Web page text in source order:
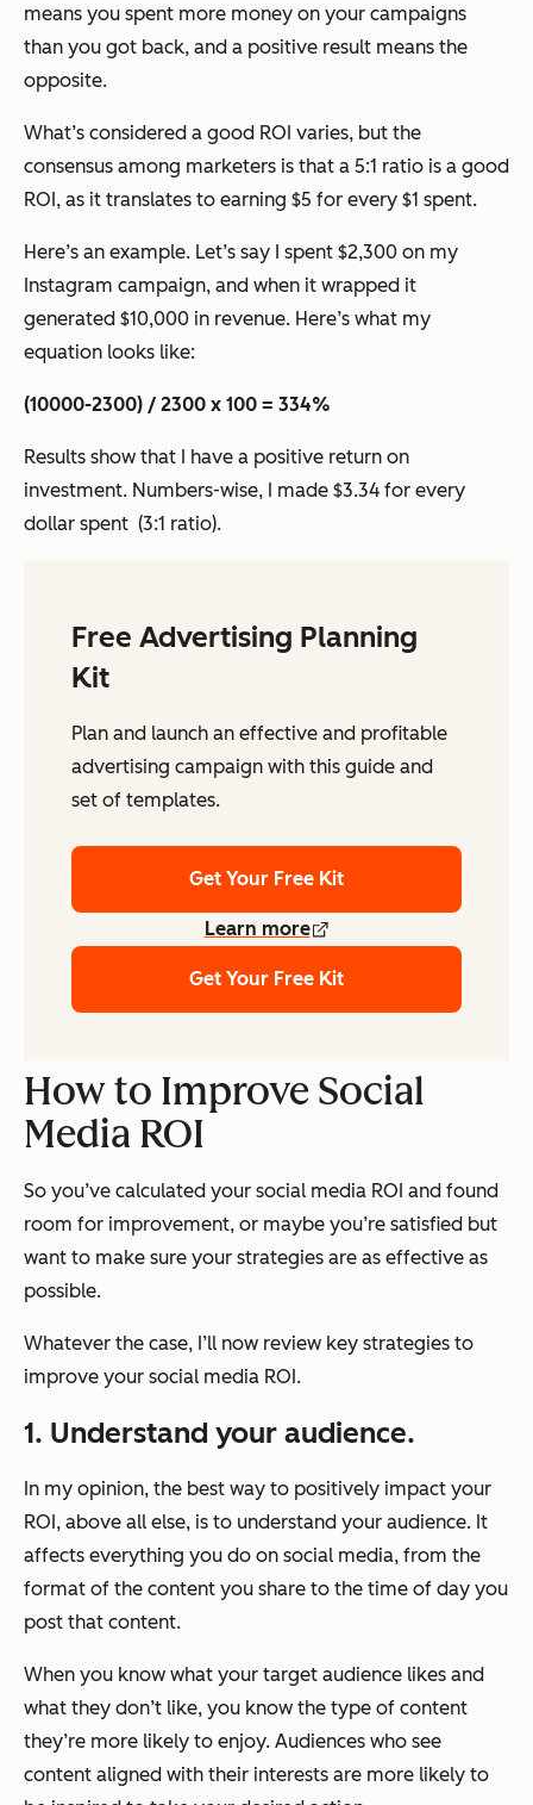
means you spent more money on your campaigns
than you got back, and a positive result means the
opposite.
What’s considered a good ROI varies, but the
consensus among marketers is that a 5:1 ratio is a good
ROI, as it translates to earning $5 for every $1 spent.
Here’s an example. Let’s say I spent $2,300 on my
Instagram campaign, and when it wrapped it
generated $10,000 in revenue. Here’s what my
equation looks like:
(10000-2300) / 2300 x 100 = 334%
Results show that I have a positive return on
investment. Numbers-wise, I made $3.34 for every
dollar spent (3:1 ratio).
Free Advertising Planning
Kit
Plan and launch an effective and profitable
advertising campaign with this guide and
set of templates.
Get Your Free Kit
Learn more
Get Your Free Kit
How to Improve Social
Media ROI
So you’ve calculated your social media ROI and found
room for improvement, or maybe you’re satisfied but
want to make sure your strategies are as effective as
possible.
Whatever the case, I’ll now review key strategies to
improve your social media ROI.
1. Understand your audience.
In my opinion, the best way to positively impact your
ROI, above all else, is to understand your audience. It
affects everything you do on social media, from the
format of the content you share to the time of day you
post that content.
When you know what your target audience likes and
what they don’t like, you know the type of content
they’re more likely to enjoy. Audiences who see
content aligned with their interests are more likely to